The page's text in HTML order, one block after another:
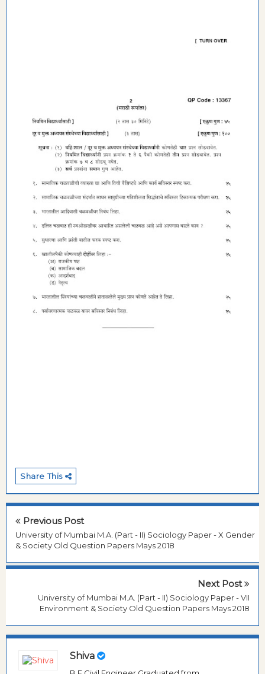
Share This
Previous Post
University of Mumbai M.A. (Part - II) Sociology Paper - X Gender
& Society Old Question Papers Mays 2018
Next Post
University of Mumbai M.A. (Part - II) Sociology Paper - VII
Environment & Society Old Question Papers Mays 2018
Shiva